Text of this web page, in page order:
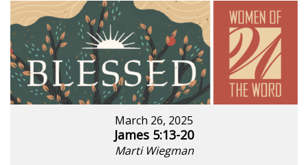
March 26, 2025
James 5:13-20
Marti Wiegman